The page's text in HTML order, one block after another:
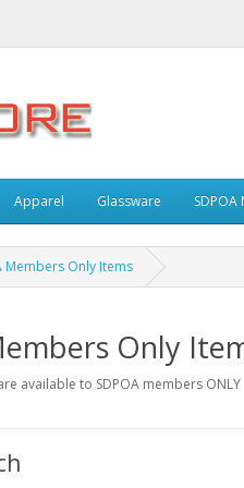
Apparel Glassware
Members Only Items
Only
available to SDPOA members ONLY